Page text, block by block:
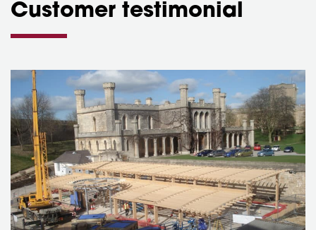
Customer testimonial